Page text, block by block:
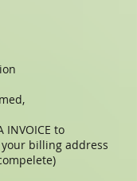
INVOICE to
billing address